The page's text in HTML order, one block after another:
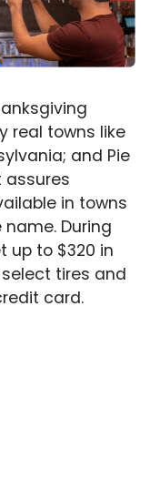
real towns like
and Pie
assures
in towns
During
up to $320 in
tires and
card.